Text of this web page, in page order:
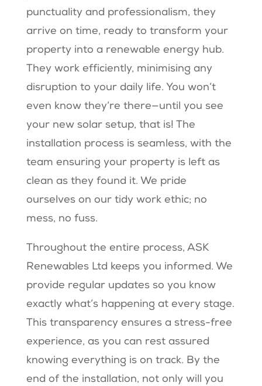
punctuality and professionalism, they
arrive on time, ready to transform your
property into a renewable energy hub.
They work efficiently, minimising any
disruption to your daily life. You won’t
even know they’re there—until you see
your new solar setup, that is! The
installation process is seamless, with the
team ensuring your property is left as
clean as they found it. We pride
ourselves on our tidy work ethic; no
mess, no fuss.
Throughout the entire process, ASK
Renewables Ltd keeps you informed. We
provide regular updates so you know
exactly what’s happening at every stage.
This transparency ensures a stress-free
experience, as you can rest assured
knowing everything is on track. By the
end of the installation, not only will you